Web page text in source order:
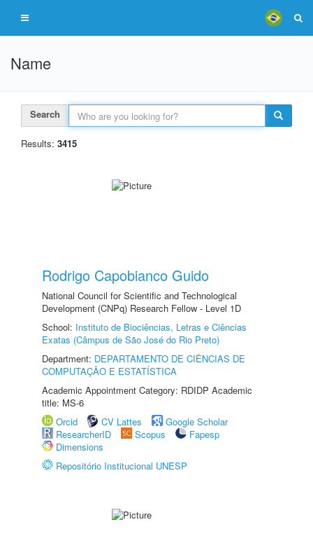
Name
Search
Results: 3415
Rodrigo Capobianco Guido
National Council for Scientific and Technological
Development (CNPq) Research Fellow - Level 1D
School: Instituto de Biociências, Letras e Ciências
Exatas (Câmpus de São José do Rio Preto)
Department: DEPARTAMENTO DE CIÊNCIAS DE
COMPUTAÇÃO E ESTATÍSTICA
Academic Appointment Category: RDIDP Academic
title: MS-6
Orcid
CV Lattes
Google Scholar
ResearcherID
Scopus
Fapesp
Dimensions
Repositório Institucional UNESP